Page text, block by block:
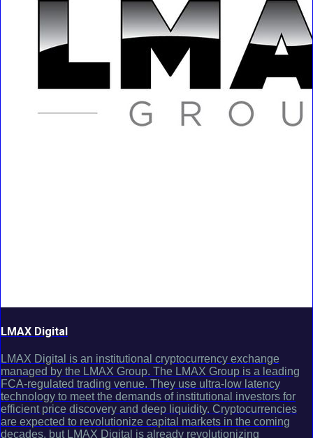
LMAX Digital
LMAX Digital is an institutional cryptocurrency exchange
managed by the LMAX Group. The LMAX Group is a leading
FCA-regulated trading venue. They use ultra-low latency
technology to meet the demands of institutional investors for
efficient price discovery and deep liquidity. Cryptocurrencies
are expected to revolutionize capital markets in the coming
decades, but LMAX Digital is already revolutionizing